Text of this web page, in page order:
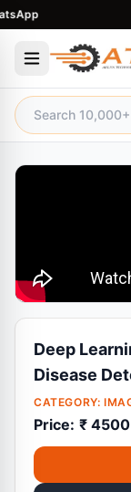
Deep
Disease
CATEGORY:
Price: ₹ 4500